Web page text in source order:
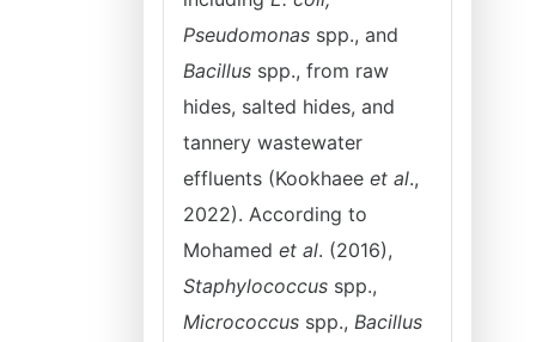
Pseudomonas spp., and
Bacillus spp., from raw
hides, salted hides, and
tannery wastewater
effluents (Kookhaee et al.,
2022). According to
Mohamed et al. (2016),
Staphylococcus spp.,
Micrococcus spp., Bacillus